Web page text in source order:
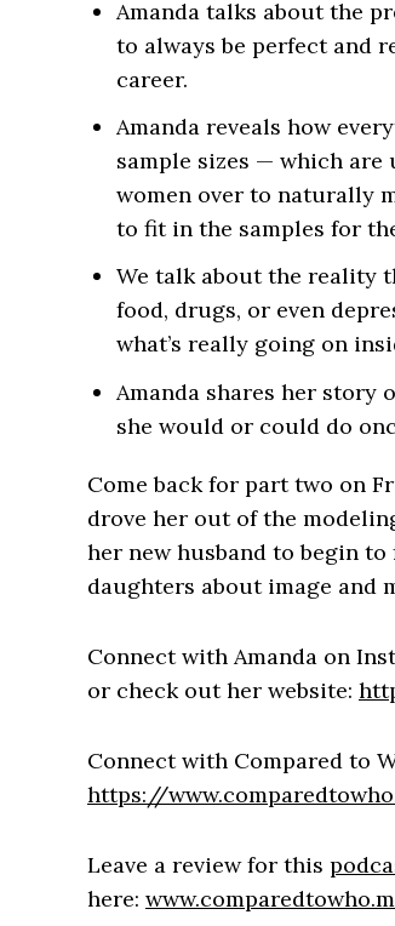
Amanda talks about the
to always be perfect and
career.
Amanda reveals how
sample sizes — which are
women over to naturally
to fit in the samples for
We talk about the reality
food, drugs, or even
what’s really going on
Amanda shares her story
she would or could do
Come back for part two on
drove her out of the
her new husband to begin to
daughters about image and
Connect with Amanda on
or check out her website:
Connect with Compared to
https://
Leave a review for this
here: